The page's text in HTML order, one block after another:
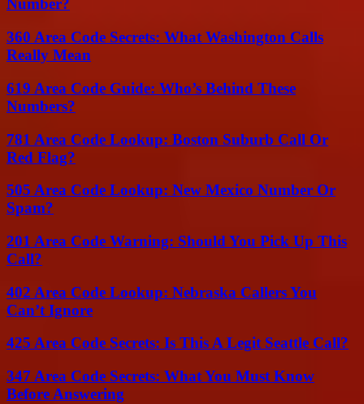
Number?
360 Area Code Secrets: What Washington Calls
Really Mean
619 Area Code Guide: Who’s Behind These
Numbers?
781 Area Code Lookup: Boston Suburb Call Or
Red Flag?
505 Area Code Lookup: New Mexico Number Or
Spam?
201 Area Code Warning: Should You Pick Up This
Call?
402 Area Code Lookup: Nebraska Callers You
Can’t Ignore
425 Area Code Secrets: Is This A Legit Seattle Call?
347 Area Code Secrets: What You Must Know
Before Answering